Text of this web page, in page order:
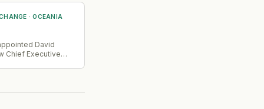
entity now
clients
annually
government,
·OCEANIA
David
Chief Executive